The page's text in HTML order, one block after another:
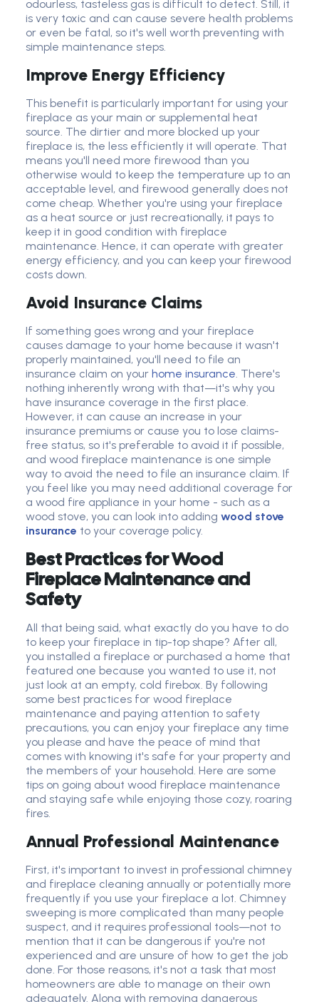
odourless, tasteless gas is difficult to detect. Still, it
is very toxic and can cause severe health problems
or even be fatal, so it's well worth preventing with
simple maintenance steps.
Improve Energy Efficiency
This benefit is particularly important for using your
fireplace as your main or supplemental heat
source. The dirtier and more blocked up your
fireplace is, the less efficiently it will operate. That
means you'll need more firewood than you
otherwise would to keep the temperature up to an
acceptable level, and firewood generally does not
come cheap. Whether you're using your fireplace
as a heat source or just recreationally, it pays to
keep it in good condition with fireplace
maintenance. Hence, it can operate with greater
energy efficiency, and you can keep your firewood
costs down.
Avoid Insurance Claims
If something goes wrong and your fireplace
causes damage to your home because it wasn't
properly maintained, you'll need to file an
insurance claim on your home insurance . There's
nothing inherently wrong with that—it's why you
have insurance coverage in the first place.
However, it can cause an increase in your
insurance premiums or cause you to lose claims-
free status, so it's preferable to avoid it if possible,
and wood fireplace maintenance is one simple
way to avoid the need to file an insurance claim. If
you feel like you may need additional coverage for
a wood fire appliance in your home - such as a
wood stove, you can look into adding wood stove
insurance to your coverage policy.
Best Practices for Wood
Fireplace Maintenance and
Safety
All that being said, what exactly do you have to do
to keep your fireplace in tip-top shape? After all,
you installed a fireplace or purchased a home that
featured one because you wanted to use it, not
just look at an empty, cold firebox. By following
some best practices for wood fireplace
maintenance and paying attention to safety
precautions, you can enjoy your fireplace any time
you please and have the peace of mind that
comes with knowing it's safe for your property and
the members of your household. Here are some
tips on going about wood fireplace maintenance
and staying safe while enjoying those cozy, roaring
fires.
Annual Professional Maintenance
First, it's important to invest in professional chimney
and fireplace cleaning annually or potentially more
frequently if you use your fireplace a lot. Chimney
sweeping is more complicated than many people
suspect, and it requires professional tools—not to
mention that it can be dangerous if you're not
experienced and are unsure of how to get the job
done. For those reasons, it's not a task that most
homeowners are able to manage on their own
adequately. Along with removing dangerous